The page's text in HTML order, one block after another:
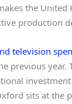
the United
production
television
previous year.
sits at the